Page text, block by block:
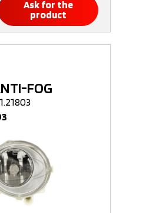
Ask for the
product
FOG